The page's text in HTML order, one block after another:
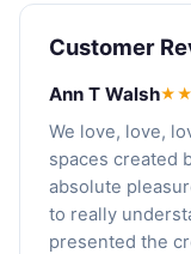
Customer
Ann T Walsh
We love, love,
spaces created
absolute
to really
presented the